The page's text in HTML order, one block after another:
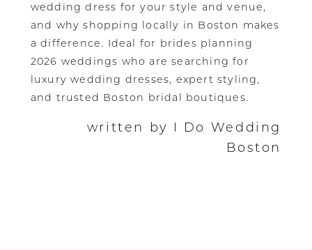
wedding dress for your style and venue,
and why shopping locally in Boston makes
a difference. Ideal for brides planning
2026 weddings who are searching for
luxury wedding dresses, expert styling,
and trusted Boston bridal boutiques.
written by I Do Wedding
Boston